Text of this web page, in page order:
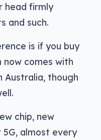
head firmly
and such.
is if you buy
now comes with
Australia, though
chip, new
almost every